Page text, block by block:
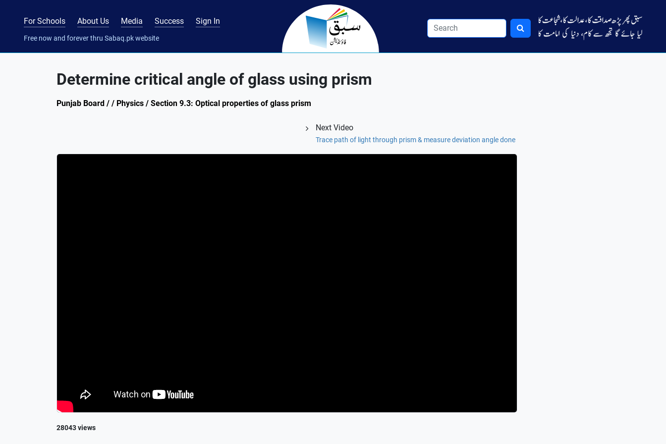
For Schools About Us Media Success Sign In
Free now and forever thru Sabaq.pk website
Determine critical angle of glass using prism
Punjab Board / / Physics / Section 9.3: Optical properties of glass prism
Next Video
Trace path of light through prism & measure deviation angle done
28043 views